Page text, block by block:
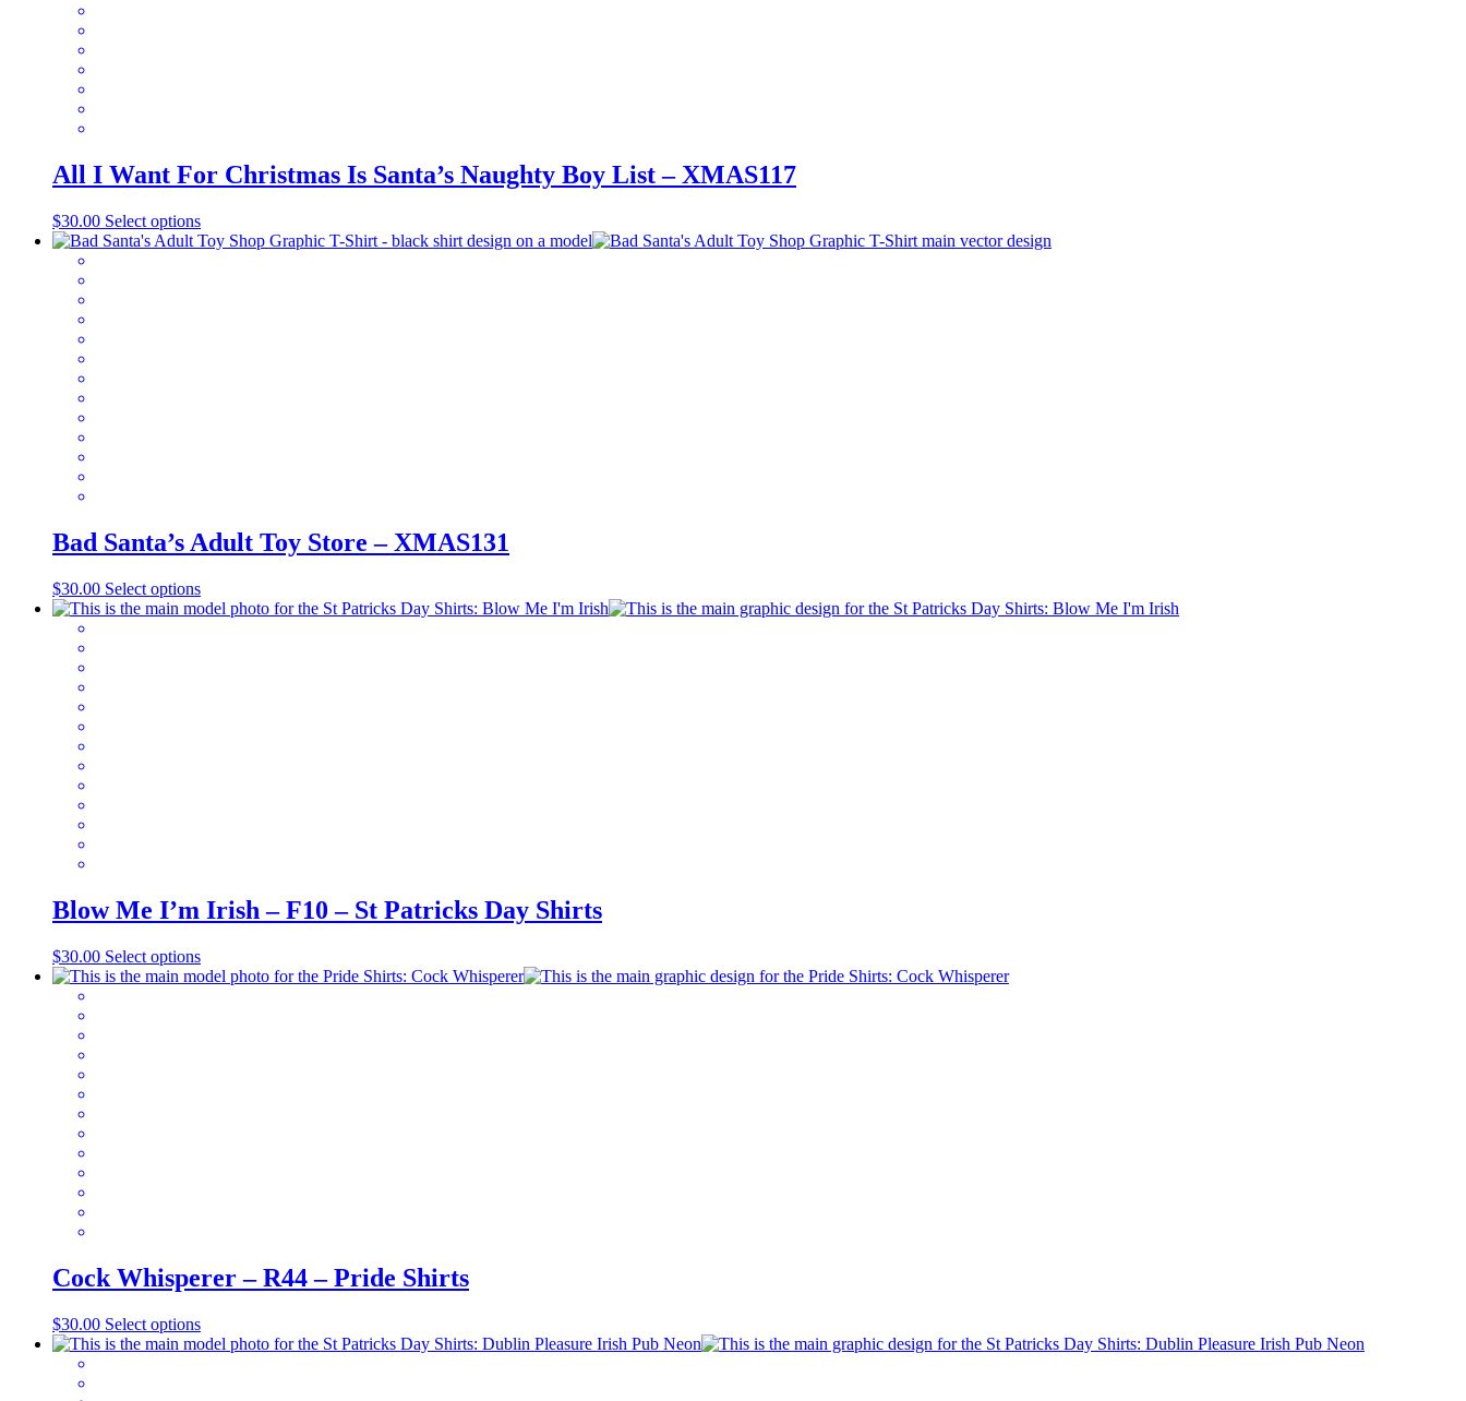
All I Want For Christmas Is Santa’s Naughty Boy List – XMAS117
$30.00 Select optionsThis
product
Bad Santa’s Adult Toy Store – XMAS131
$30.00 Select optionsThis
product
Blow Me I’m Irish – F10 – St Patricks Day Shirts
$30.00 Select optionsThis
product
Cock Whisperer – R44 – Pride Shirts
$30.00 Select optionsThis
product